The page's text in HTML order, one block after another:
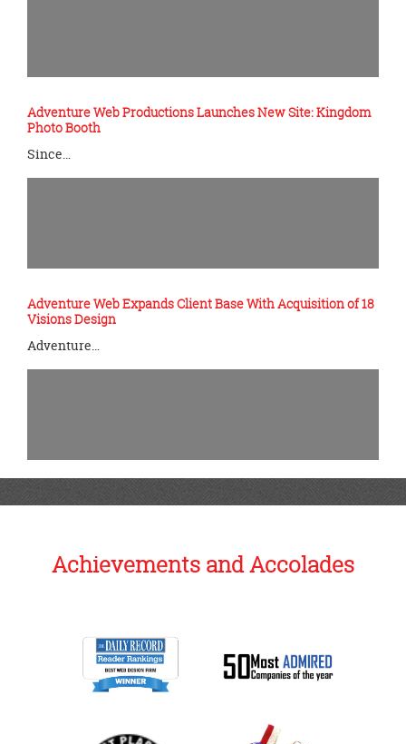
Adventure Web Productions Launches New Site: Kingdom
Photo Booth
Since…
Adventure Web Expands Client Base With Acquisition of 18
Visions Design
Adventure…
Achievements and Accolades